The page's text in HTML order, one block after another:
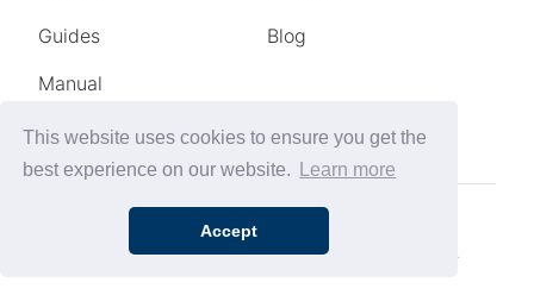
This website uses cookies to ensure you get the
best experience on our website.
Learn more
Accept